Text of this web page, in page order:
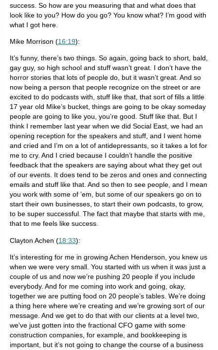
success. So how are you measuring that and what does that
look like to you? How do you go? You know what? I’m good with
what I got here.
Mike Morrison (16:19):
It’s funny, there’s two things. So again, going back to short, bald,
gay guy, so high school and stuff wasn’t great. I don’t have the
horror stories that lots of people do, but it wasn’t great. And so
now being a person that people recognize on the street or are
excited to do podcasts with, stuff like that, that sort of fills a little
17 year old Mike’s bucket, things are going to be okay someday
people are going to like you, you’re good. Stuff like that. But I
think I remember last year when we did Social East, we had an
opening reception for the speakers and stuff, and I went home
and cried and I’m on a lot of antidepressants, so it takes a lot for
me to cry. And I cried because I couldn’t handle the positive
feedback that the speakers are saying about what they get out
of our events. It does tend to be zeros and ones and connecting
emails and stuff like that. And so then to see people, and I mean
you work with some of ’em, but some of our speakers go on to
start their own businesses, to start their own podcasts, to grow,
to be super successful. The fact that maybe that starts with me,
that to me feels like success.
Clayton Achen (18:33):
It’s interesting for me in growing Achen Henderson, you knew us
when we were very small. You started with us when it was just a
couple of us and now we’re pushing 20 people if you include
everybody. And for me coming into work and going, okay,
together we are putting food on 20 people’s tables. We’re doing
a thing here where we’re creating and we’re growing sort of our
message. And we get to do that with our clients at a level two,
we’ve just gotten into the fractional CFO game with some
construction companies, for example, and bookkeeping is
important, but it’s not going to change the course of a business